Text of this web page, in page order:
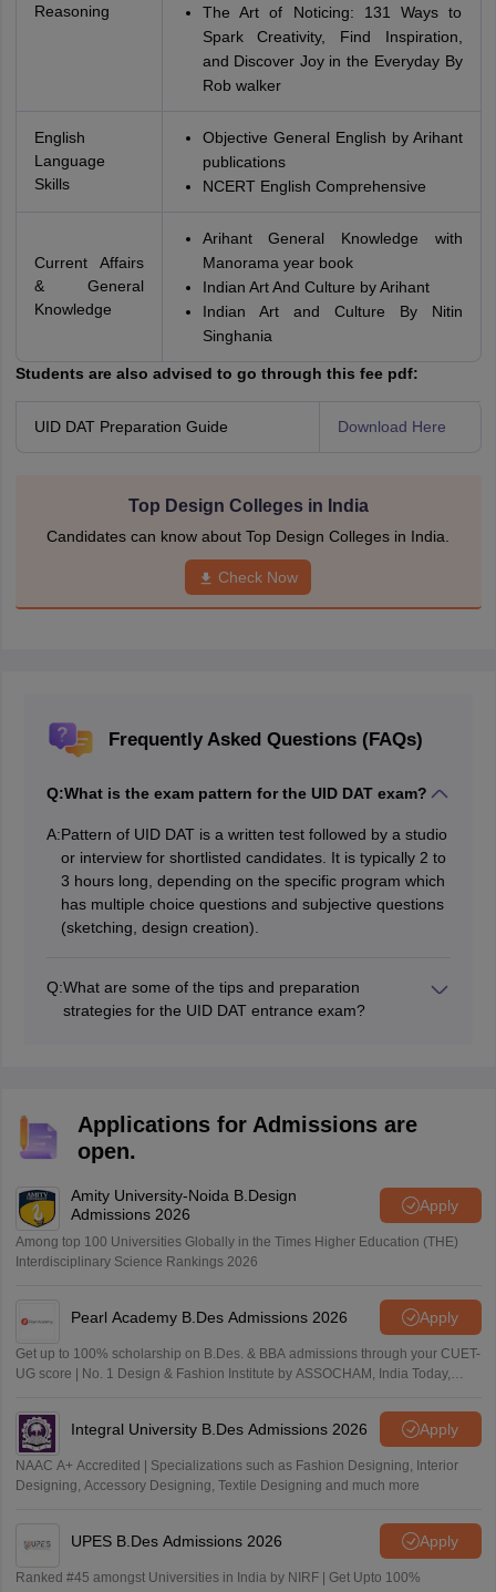
Reasoning
The Art of Noticing: 131 Ways to
Spark Creativity, Find Inspiration,
and Discover Joy in the Everyday By
Rob walker
English
Language
Skills
Objective General English by Arihant
publications
NCERT English Comprehensive
Current Affairs
& General
Knowledge
Arihant General Knowledge with
Manorama year book
Indian Art And Culture by Arihant
Indian Art and Culture By Nitin
Singhania
Students are also advised to go through this fee pdf:
UID DAT Preparation Guide Download Here
Top Design Colleges in India
Candidates can know about Top Design Colleges in India.
Check Now
Frequently Asked Questions (FAQs)
Q:What is the exam pattern for the UID DAT exam?
A:Pattern of UID DAT is a written test followed by a studio
or interview for shortlisted candidates. It is typically 2 to
3 hours long, depending on the specific program which
has multiple choice questions and subjective questions
(sketching, design creation).
Q:What are some of the tips and preparation
strategies for the UID DAT entrance exam?
Applications for Admissions are
open.
Amity University-Noida B.Design
Admissions 2026
Apply
Among top 100 Universities Globally in the Times Higher Education (THE)
Interdisciplinary Science Rankings 2026
Pearl Academy B.Des Admissions 2026 Apply
Get up to 100% scholarship on B.Des. & BBA admissions through your CUET-
UG score | No. 1 Design & Fashion Institute by ASSOCHAM, India Today,
Integral University B.Des Admissions 2026 Apply
NAAC A+ Accredited | Specializations such as Fashion Designing, Interior
Designing, Accessory Designing, Textile Designing and much more
UPES B.Des Admissions 2026 Apply
Ranked #45 amongst Universities in India by NIRF | Get Upto 100%